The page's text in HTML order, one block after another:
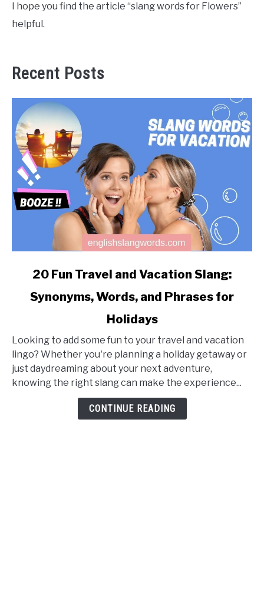
I hope you find the article “slang words for Flowers”
helpful.
Recent Posts
and
Vacation
Slang:
Synonyms,
20 Fun Travel and Vacation Slang:
Synonyms, Words, and Phrases for
Holidays
Looking to add some fun to your travel and vacation
lingo? Whether you're planning a holiday getaway or
just daydreaming about your next adventure,
knowing the right slang can make the experience...
CONTINUE READING